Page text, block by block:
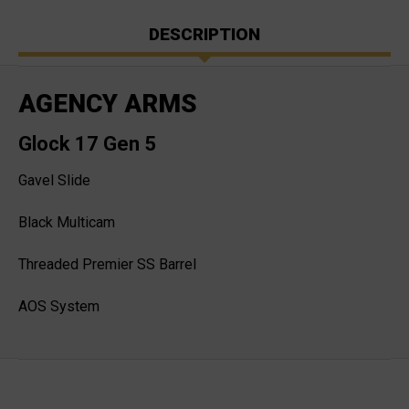
DESCRIPTION
AGENCY ARMS
Glock 17 Gen 5
Gavel Slide
Black Multicam
Threaded Premier SS Barrel
AOS System